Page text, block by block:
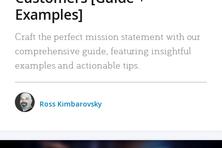
Examples]
Craft the perfect mission statement with our
comprehensive guide, featuring insightful
examples and actionable tips.
Ross Kimbarovsky